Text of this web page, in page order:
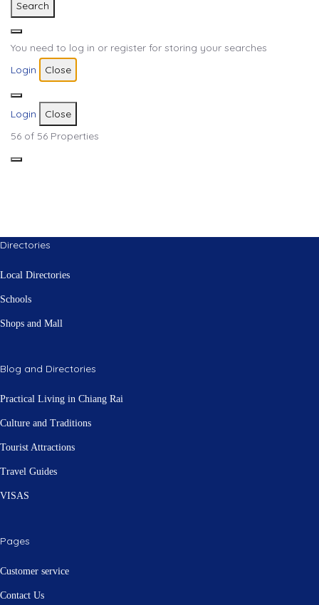
Search
You need to log in or register for storing your searches
Login
Close
Login
Close
56 of 56 Properties
Directories
Local Directories
Schools
Shops and Mall
Blog and Directories
Practical Living in Chiang Rai
Culture and Traditions
Tourist Attractions
Travel Guides
VISAS
Pages
Customer service
Contact Us